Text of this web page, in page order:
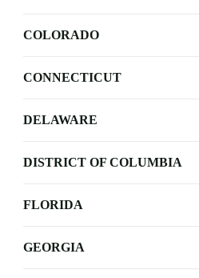
COLORADO
CONNECTICUT
DELAWARE
DISTRICT OF COLUMBIA
FLORIDA
GEORGIA